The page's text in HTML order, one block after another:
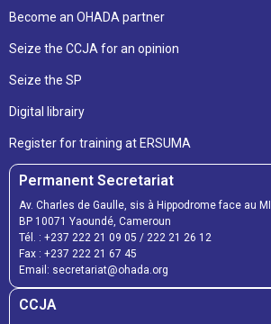
Become an OHADA partner
Seize the CCJA for an opinion
Seize the SP
Digital librairy
Register for training at ERSUMA
Permanent Secretariat
Av. Charles de Gaulle, sis à Hippodrome face au
BP 10071 Yaoundé, Cameroun
Tél. : +237 222 21 09 05 / 222 21 26 12
Fax : +237 222 21 67 45
Email: secretariat@ohada.org
CCJA